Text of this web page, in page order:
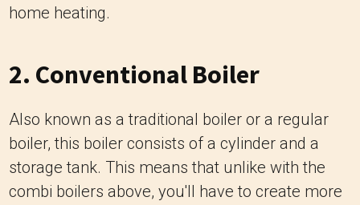
home heating.
2. Conventional Boiler
Also known as a traditional boiler or a regular
boiler, this boiler consists of a cylinder and a
storage tank. This means that unlike with the
combi boilers above, you'll have to create more